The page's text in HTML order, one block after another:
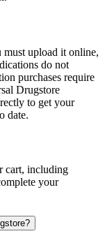
upload it online,
do not
purchases require
Drugstore
to get your
date.
cart, including
your